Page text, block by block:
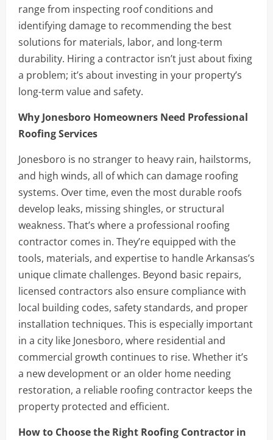
range from inspecting roof conditions and
identifying damage to recommending the best
solutions for materials, labor, and long-term
durability. Hiring a contractor isn’t just about fixing
a problem; it’s about investing in your property’s
long-term value and safety.
Why Jonesboro Homeowners Need Professional
Roofing Services
Jonesboro is no stranger to heavy rain, hailstorms,
and high winds, all of which can damage roofing
systems. Over time, even the most durable roofs
develop leaks, missing shingles, or structural
weakness. That’s where a professional roofing
contractor comes in. They’re equipped with the
tools, materials, and expertise to handle Arkansas’s
unique climate challenges. Beyond basic repairs,
licensed contractors also ensure compliance with
local building codes, safety standards, and proper
installation techniques. This is especially important
in a city like Jonesboro, where residential and
commercial growth continues to rise. Whether it’s
a new development or an older home needing
restoration, a reliable roofing contractor keeps the
property protected and efficient.
How to Choose the Right Roofing Contractor in